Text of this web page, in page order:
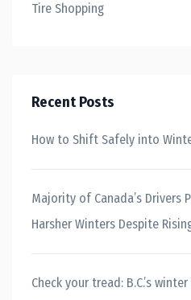
Tire Shopping
Recent Posts
How to Shift Safely into
Majority of Canada’s Drivers
Harsher Winters Despite
Check your tread: B.C.’s